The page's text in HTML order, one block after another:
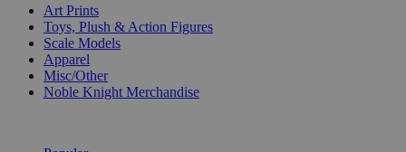
Art Prints
Toys, Plush & Action Figures
Scale Models
Apparel
Misc/Other
Noble Knight Merchandise